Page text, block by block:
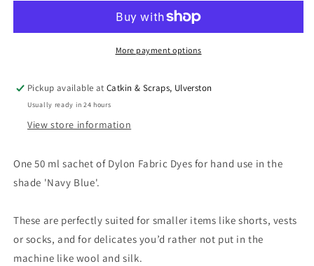
Fabric
Fabric
More payment options
Pickup available atCatkin & Scraps, Ulverston
Usually ready in 24 hours
View store information
One 50 ml sachet of Dylon Fabric Dyes for hand use in the
shade 'Navy Blue'.
These are perfectly suited for smaller items like shorts, vests
or socks, and for delicates you’d rather not put in the
machine like wool and silk.